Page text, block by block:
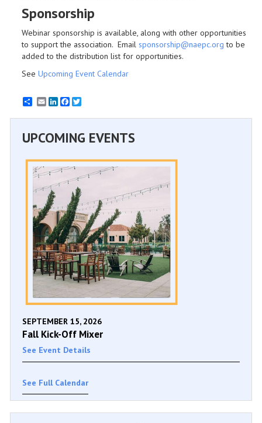
Sponsorship
Webinar sponsorship is available, along with other opportunities
to support the association. Email sponsorship@naepc.org to be
added to the distribution list for opportunities.
See Upcoming Event Calendar
EmailLinkedInFacebook
UPCOMING EVENTS
SEPTEMBER 15, 2026
Fall Kick-Off Mixer
See Event Details
See Full Calendar